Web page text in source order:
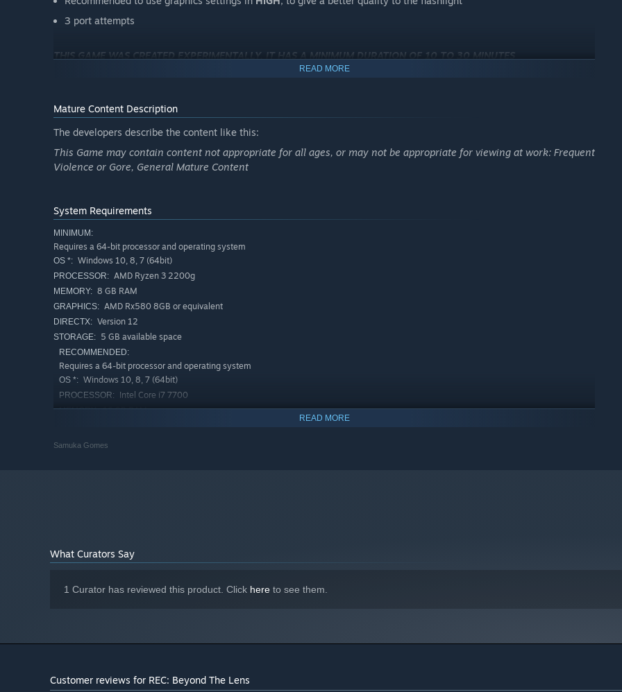
3 port attempts
THIS GAME WAS CREATED EXPERIMENTALLY, IT HAS A MINIMUM DURATION OF 10 TO 30 MINUTES
READ MORE
Mature Content Description
The developers describe the content like this:
This Game may contain content not appropriate for all ages, or may not be appropriate for viewing at work: Frequent
Violence or Gore, General Mature Content
System Requirements
MINIMUM:
Requires a 64-bit processor and operating system
OS *: Windows 10, 8, 7 (64bit)
PROCESSOR: AMD Ryzen 3 2200g
MEMORY: 8 GB RAM
GRAPHICS: AMD Rx580 8GB or equivalent
DIRECTX: Version 12
STORAGE: 5 GB available space
RECOMMENDED:
Requires a 64-bit processor and operating system
OS *: Windows 10, 8, 7 (64bit)
PROCESSOR: Intel Core i7 7700
MEMORY: 16 GB RAM
DIRECTX:
READ MORE
Samuka Gomes
What Curators Say
1 Curator has reviewed this product. Click here to see them.
Customer reviews for REC: Beyond The Lens